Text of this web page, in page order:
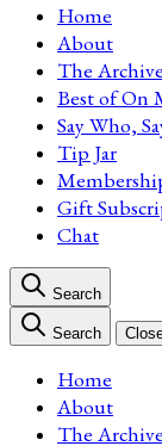
Home
About
The
Best of On
Say Who,
Tip Jar
Gift
Chat
Search
Search
Home
About
The